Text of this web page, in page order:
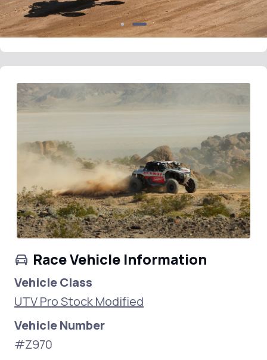
Race Vehicle Information
Vehicle Class
UTV Pro Stock Modified
Vehicle Number
#Z970